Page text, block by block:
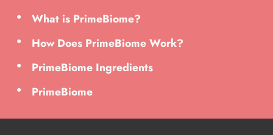
What is PrimeBiome?
How Does PrimeBiome Work?
PrimeBiome Ingredients
PrimeBiome